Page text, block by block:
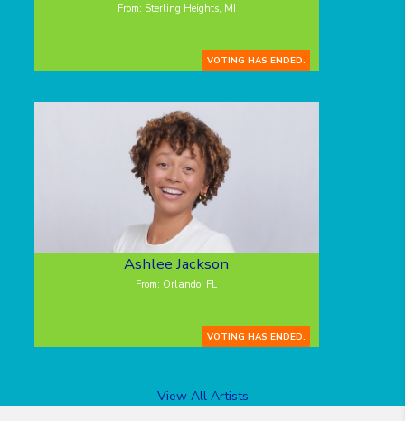
From: Sterling Heights, MI
VOTING HAS ENDED.
Ashlee Jackson
From: Orlando, FL
VOTING HAS ENDED.
View All Artists